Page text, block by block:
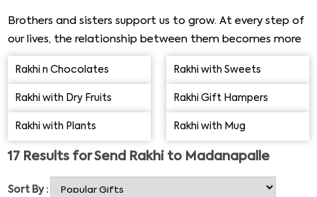
Brothers and sisters support us to grow. At every step of
our lives, the relationship between them becomes more
robust. They are with each other during all thick and thin.
The elder brothers are very concerned for their sisters.
Similarly, elder sisters worry a lot about their little
brothers. The younger ones watch out for their elder
siblings. You might want to Send Rakhi to Madanapalle
to your brother to make him recall all the great
Rakhi Bazaar and order the perfect
rakhi for your loving
Rakhi n Chocolates Rakhi with Sweets
Rakhi with Dry Fruits Rakhi Gift Hampers
Rakhi with Plants Rakhi with Mug
17 Results forSend Rakhi to Madanapalle
Sort By :